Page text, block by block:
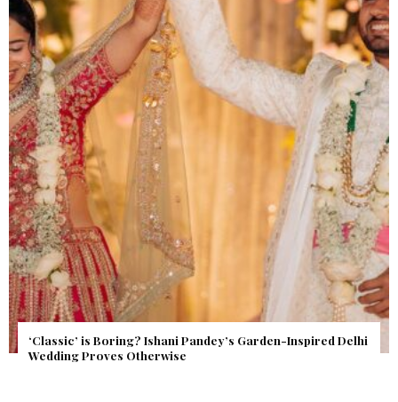
Get Inspired by a Love Story That Almost Never Happened.
Find Out What Fate Had in Store.